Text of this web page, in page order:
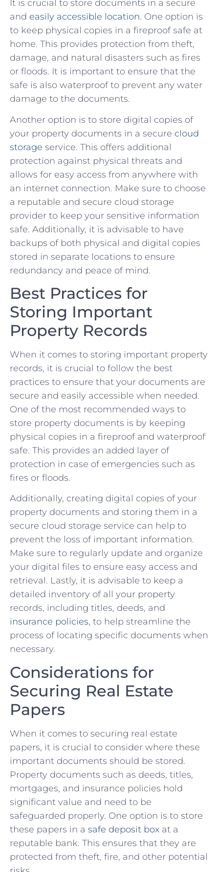
It is crucial to store documents in a secure
and easily accessible location. One option is
to keep ​physical copies in a fireproof safe at
home. This provides⁤ protection from ⁣theft,
damage, and natural disasters such as fires
or floods. It is important to ensure that the
safe is ⁢also waterproof to ‍prevent any water
damage to ‌the documents.
Another option is to store digital copies of
your property documents ​in a ⁤secure cloud
storage service. This offers additional
protection against physical threats and⁣
allows for ⁢easy access from anywhere with
an ⁢internet connection. Make sure to choose
a reputable and secure cloud storage
provider to keep your sensitive information
safe. Additionally,⁢ it is advisable to⁣ have
backups of both⁣ physical and digital copies
stored in⁣ separate‌ locations ⁣to ensure
redundancy and peace of ‌mind.
Best Practices for
Storing Important
‌Property Records
When it⁢ comes to​ storing important ⁣property
records, it is crucial​ to follow the best
practices to ensure‌ that your documents are⁢
secure and easily accessible when needed.​
One of the most recommended ways to
store property documents is by keeping
physical copies in⁣ a fireproof and⁣ waterproof
safe. This provides an added layer of
protection‍ in case of‌ emergencies such as
fires or​ floods.
Additionally, creating‌ digital copies of your
property‌ documents⁢ and storing ‍them in a
secure cloud storage service⁢ can help to
prevent the loss of important​ information.
Make sure to regularly update and organize
your ⁢digital files ​to ensure easy ‍access and
retrieval. Lastly, ⁤it is advisable ⁣to keep a
detailed ⁢inventory of all your property
records, including titles, deeds, and
insurance​ policies, to help streamline ⁣the
process of locating ⁢specific documents when
necessary.
Considerations for
Securing ​Real Estate​
Papers
When it comes‍ to securing real estate
papers, it is crucial⁣ to consider where these
important documents should be stored.
Property documents such as deeds, titles,
mortgages, and insurance policies hold
significant value and need to be
safeguarded properly. One ⁤option is to store
these papers in a safe deposit box at a
reputable bank. This ensures⁢ that ​they are
protected from⁢ theft, fire, and⁣ other ‌potential